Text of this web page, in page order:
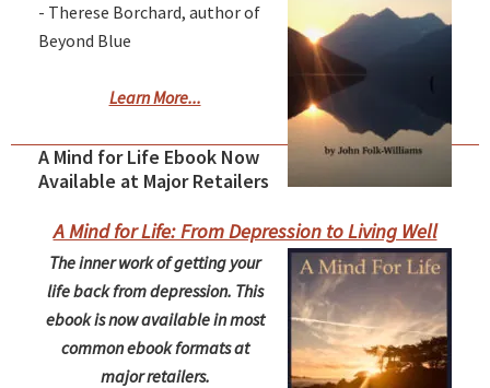
- Therese Borchard, author of
Beyond Blue
Learn More...
A Mind for Life Ebook Now
Available at Major Retailers
A Mind for Life: From Depression to Living Well
The inner work of getting your
life back from depression. This
ebook is now available in most
common ebook formats at
major retailers.